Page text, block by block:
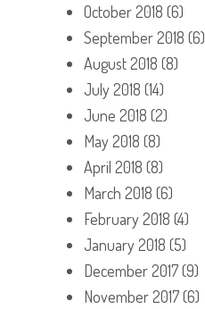
October 2018 (6)
September 2018 (6)
August 2018 (8)
July 2018 (14)
June 2018 (2)
May 2018 (8)
April 2018 (8)
March 2018 (6)
February 2018 (4)
January 2018 (5)
December 2017(9)
November 2017(6)